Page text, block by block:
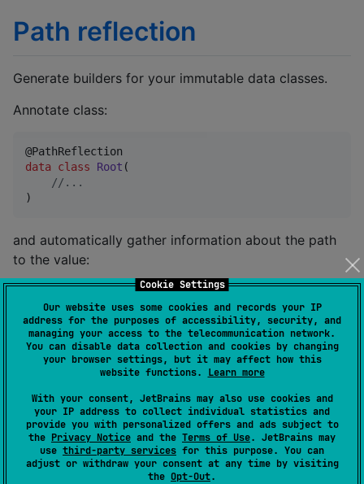
Cookie Settings
Our website uses some cookies and records your IP
address for the purposes of accessibility, security, and
managing your access to the telecommunication network.
You can disable data collection and cookies by changing
your browser settings, but it may affect how this
website functions. Learn more
With your consent, JetBrains may also use cookies and
your IP address to collect individual statistics and
provide you with personalized offers and ads subject to
the Privacy Notice and the Terms of Use. JetBrains may
use third-party services for this purpose. You can
adjust or withdraw your consent at any time by visiting
the Opt-Out.
Path reflection
Generate builders for your immutable data classes.
Annotate class:
data class
Root (
// ...
)
and automatically gather information about the path
to the value:
root.withPath().branch.leaf.path().jsonPath //
See more inpath-reflection.md
Dynamic access
All @Buildable classes can be dynamically accessed.
Annotate class: